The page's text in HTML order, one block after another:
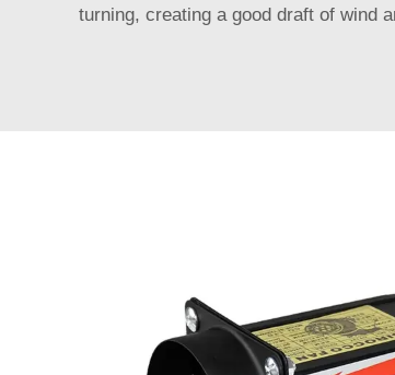
turning, creating a good draft of wind